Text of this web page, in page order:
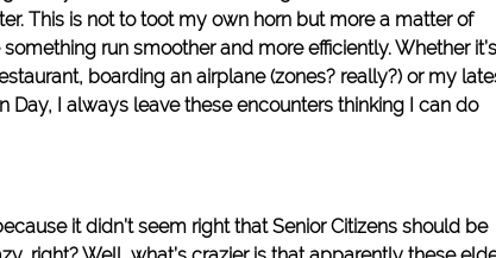
This is not to toot my own horn but more a matter of
run smoother and more efficiently. Whether it’s
boarding an airplane (zones? really?) or my
Day, I always leave these encounters thinking I can do
it didn’t seem right that Senior Citizens should be